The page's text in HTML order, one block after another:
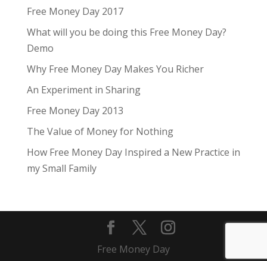
Free Money Day 2017
What will you be doing this Free Money Day?
Demo
Why Free Money Day Makes You Richer
An Experiment in Sharing
Free Money Day 2013
The Value of Money for Nothing
How Free Money Day Inspired a New Practice in
my Small Family
Free Money Day